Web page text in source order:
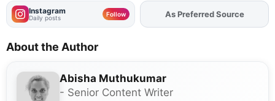
Instagram
Daily posts Follow As Preferred Source
About the Author
Abisha Muthukumar
- Senior Content Writer